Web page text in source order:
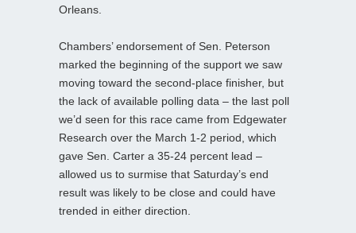
Orleans.
Chambers’ endorsement of Sen. Peterson
marked the beginning of the support we saw
moving toward the second-place finisher, but
the lack of available polling data – the last poll
we’d seen for this race came from Edgewater
Research over the March 1-2 period, which
gave Sen. Carter a 35-24 percent lead –
allowed us to surmise that Saturday’s end
result was likely to be close and could have
trended in either direction.